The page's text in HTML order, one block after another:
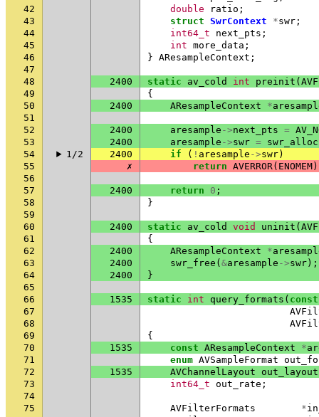
42
double ratio ;
43
struct SwrContext *swr ;
44
int64_t next_pts ;
45
int more_data ;
46
} AResampleContext ;
47
48
2400 static av_cold int preinit (
49
{
50
2400 AResampleContext *
51
52
2400 aresample ->next_pts =
53
2400 aresample ->swr = swr_alloc
54
1/2 2400 if ( ! aresample ->swr)
55
✗ return AVERROR( ENOMEM
56
57
2400 return 0 ;
58
}
59
60
2400 static av_cold void uninit (
61
{
62
2400 AResampleContext *
63
2400 swr_free ( &aresample ->swr );
64
2400
}
65
66
1535 static int query_formats ( const
67
68
69
{
70
1535 const AResampleContext *
71
enum AVSampleFormat
72
1535 AVChannelLayout
out_layout
73
int64_t out_rate ;
74
75
AVFilterFormats *